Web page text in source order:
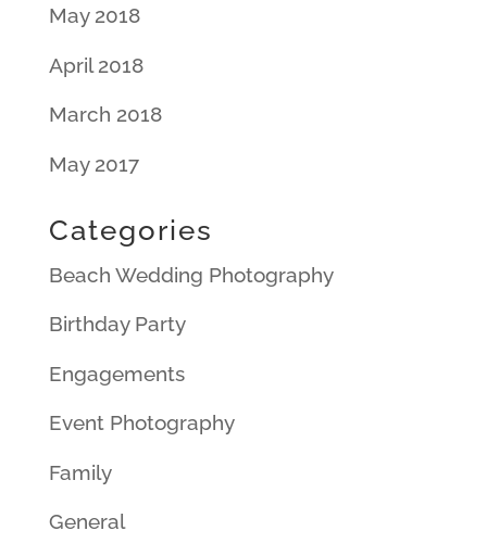
May 2018
April 2018
March 2018
May 2017
Categories
Beach Wedding Photography
Birthday Party
Engagements
Event Photography
Family
General